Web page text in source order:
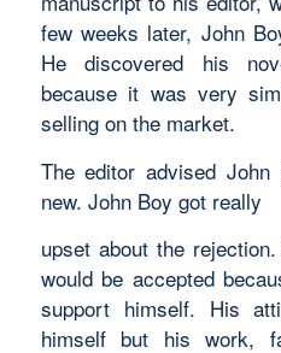
few weeks later, John
He discovered his
because it was very
selling on the market.
The editor advised
new. John Boy got really
upset about the
would be accepted
support himself. His
himself but his work,